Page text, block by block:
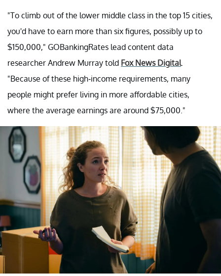
"To climb out of the lower middle class in the top 15 cities,
you'd have to earn more than six figures, possibly up to
$150,000," GOBankingRates lead content data
researcher Andrew Murray told Fox News Digital.
"Because of these high-income requirements, many
people might prefer living in more affordable cities,
where the average earnings are around $75,000."